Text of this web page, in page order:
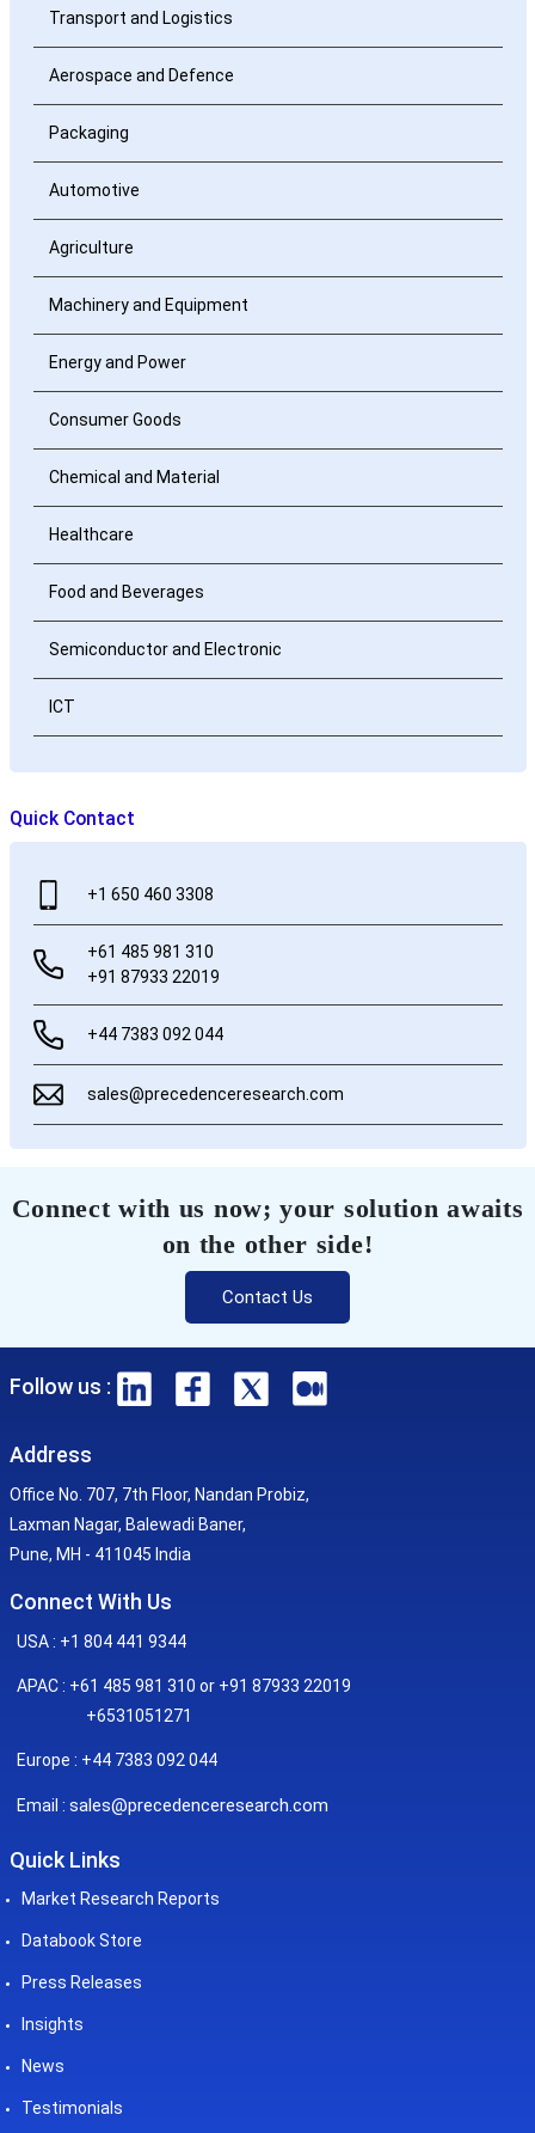
Transport and Logistics
Aerospace and Defence
Packaging
Automotive
Agriculture
Machinery and Equipment
Energy and Power
Consumer Goods
Chemical and Material
Healthcare
Food and Beverages
Semiconductor and Electronic
ICT
Quick Contact
+1 650 460 3308
+61 485 981 310
+91 87933 22019
+44 7383 092 044
sales@precedenceresearch.com
Connect with us now; your solution awaits
on the other side!
Contact Us
Follow us :
Address
Office No. 707, 7th Floor, Nandan Probiz,
Laxman Nagar, Balewadi Baner,
Pune, MH - 411045 India
Connect With Us
USA : +1 804 441 9344
APAC : +61 485 981 310 or +91 87933 22019
+6531051271
Europe : +44 7383 092 044
Email : sales@precedenceresearch.com
Quick Links
Market Research Reports
Databook Store
Press Releases
Insights
News
Testimonials